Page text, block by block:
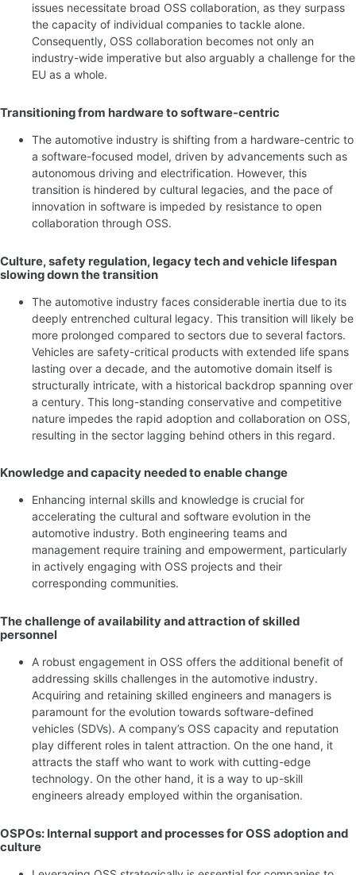
issues necessitate broad OSS collaboration, as they surpass
the capacity of individual companies to tackle alone.
Consequently, OSS collaboration becomes not only an
industry-wide imperative but also arguably a challenge for the
EU as a whole.
Transitioning from hardware to software-centric
The automotive industry is shifting from a hardware-centric to
a software-focused model, driven by advancements such as
autonomous driving and electrification. However, this
transition is hindered by cultural legacies, and the pace of
innovation in software is impeded by resistance to open
collaboration through OSS.
Culture, safety regulation, legacy tech and vehicle lifespan
slowing down the transition
The automotive industry faces considerable inertia due to its
deeply entrenched cultural legacy. This transition will likely be
more prolonged compared to sectors due to several factors.
Vehicles are safety-critical products with extended life spans
lasting over a decade, and the automotive domain itself is
structurally intricate, with a historical backdrop spanning over
a century. This long-standing conservative and competitive
nature impedes the rapid adoption and collaboration on OSS,
resulting in the sector lagging behind others in this regard.
Knowledge and capacity needed to enable change
Enhancing internal skills and knowledge is crucial for
accelerating the cultural and software evolution in the
automotive industry. Both engineering teams and
management require training and empowerment, particularly
in actively engaging with OSS projects and their
corresponding communities.
The challenge of availability and attraction of skilled
personnel
A robust engagement in OSS offers the additional benefit of
addressing skills challenges in the automotive industry.
Acquiring and retaining skilled engineers and managers is
paramount for the evolution towards software-defined
vehicles (SDVs). A company’s OSS capacity and reputation
play different roles in talent attraction. On the one hand, it
attracts the staff who want to work with cutting-edge
technology. On the other hand, it is a way to up-skill
engineers already employed within the organisation.
OSPOs: Internal support and processes for OSS adoption and
culture